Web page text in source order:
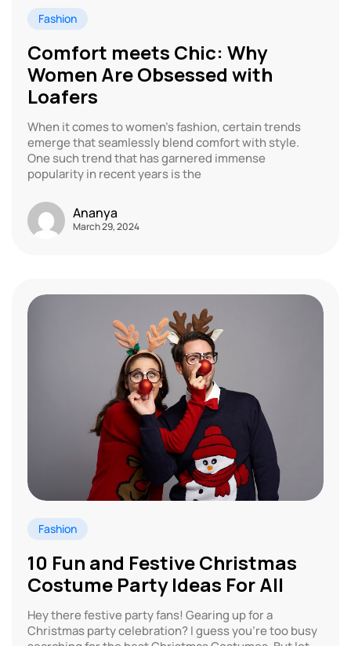
Fashion
Comfort meets Chic: Why
Women Are Obsessed with
Loafers
When it comes to women’s fashion, certain trends
emerge that seamlessly blend comfort with style.
One such trend that has garnered immense
popularity in recent years is the
Ananya
March 29, 2024
Fashion
10 Fun and Festive Christmas
Costume Party Ideas For All
Hey there festive party fans! Gearing up for a
Christmas party celebration? I guess you’re too busy